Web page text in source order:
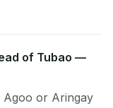
of Tubao —
Agoo or Aringay